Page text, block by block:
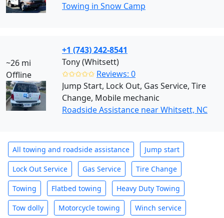
Towing in Snow Camp
~26 mi
Offline
+1 (743) 242-8541
Tony (Whitsett)
✩✩✩✩✩ Reviews: 0
Jump Start, Lock Out, Gas Service, Tire
Change, Mobile mechanic
Roadside Assistance near Whitsett, NC
All towing and roadside assistance Jump start
Lock Out Service Gas Service Tire Change
Towing Flatbed towing Heavy Duty Towing
Tow dolly Motorcycle towing Winch service